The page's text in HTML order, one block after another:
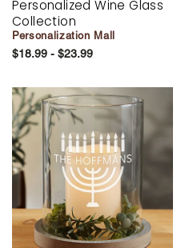
Personalized Wine Glass
Collection
Personalization Mall
$18.99 - $23.99